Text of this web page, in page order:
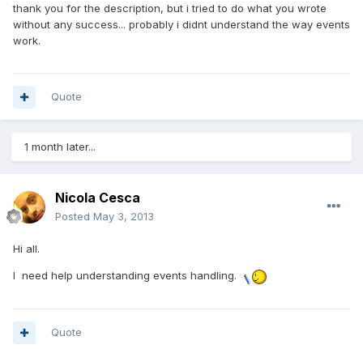
thank you for the description, but i tried to do what you wrote
without any success... probably i didnt understand the way events
work.
Quote
1 month later...
Nicola Cesca
Posted May 3, 2013
Hi all.
I need help understanding events handling.
Quote